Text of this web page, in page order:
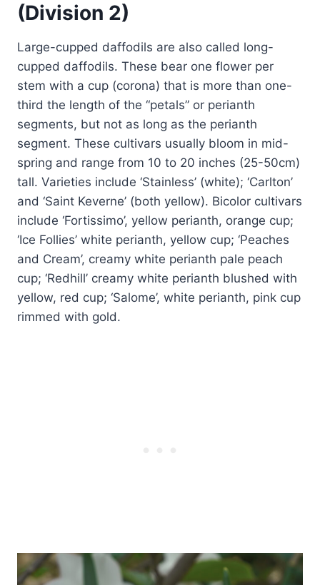
(Division 2)
Large-cupped daffodils are also called long-
cupped daffodils. These bear one flower per
stem with a cup (corona) that is more than one-
third the length of the “petals” or perianth
segments, but not as long as the perianth
segment. These cultivars usually bloom in mid-
spring and range from 10 to 20 inches (25-50cm)
tall. Varieties include ‘Stainless’ (white); ‘Carlton’
and ‘Saint Keverne’ (both yellow). Bicolor cultivars
include ‘Fortissimo’, yellow perianth, orange cup;
‘Ice Follies’ white perianth, yellow cup; ‘Peaches
and Cream’, creamy white perianth pale peach
cup; ‘Redhill’ creamy white perianth blushed with
yellow, red cup; ‘Salome’, white perianth, pink cup
rimmed with gold.